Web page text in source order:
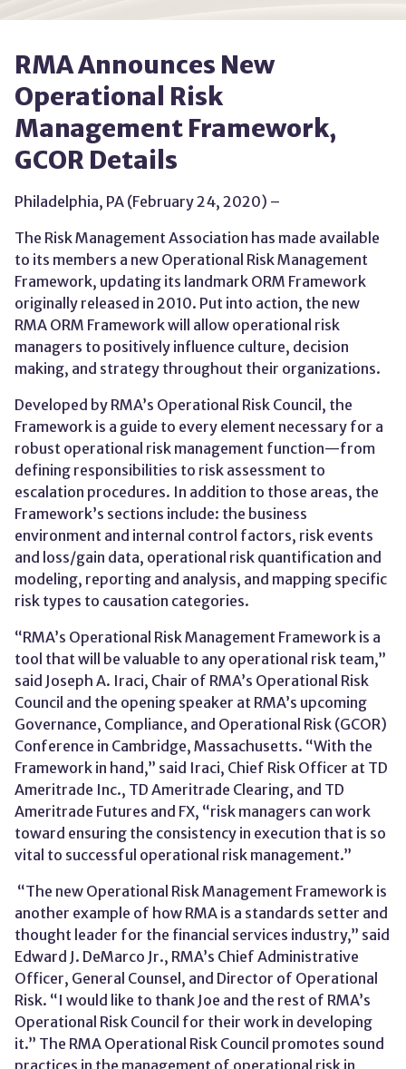
RMA Announces New
Operational Risk
Management Framework,
GCOR Details
Philadelphia, PA (February 24, 2020) –
The Risk Management Association has made available
to its members a new Operational Risk Management
Framework, updating its landmark ORM Framework
originally released in 2010. Put into action, the new
RMA ORM Framework will allow operational risk
managers to positively influence culture, decision
making, and strategy throughout their organizations.
Developed by RMA’s Operational Risk Council, the
Framework is a guide to every element necessary for a
robust operational risk management function—from
defining responsibilities to risk assessment to
escalation procedures. In addition to those areas, the
Framework’s sections include: the business
environment and internal control factors, risk events
and loss/gain data, operational risk quantification and
modeling, reporting and analysis, and mapping specific
risk types to causation categories.
“RMA’s Operational Risk Management Framework is a
tool that will be valuable to any operational risk team,”
said Joseph A. Iraci, Chair of RMA’s Operational Risk
Council and the opening speaker at RMA’s upcoming
Governance, Compliance, and Operational Risk (GCOR)
Conference in Cambridge, Massachusetts. “With the
Framework in hand,” said Iraci, Chief Risk Officer at TD
Ameritrade Inc., TD Ameritrade Clearing, and TD
Ameritrade Futures and FX, “risk managers can work
toward ensuring the consistency in execution that is so
vital to successful operational risk management.”
“The new Operational Risk Management Framework is
another example of how RMA is a standards setter and
thought leader for the financial services industry,” said
Edward J. DeMarco Jr., RMA’s Chief Administrative
Officer, General Counsel, and Director of Operational
Risk. “I would like to thank Joe and the rest of RMA’s
Operational Risk Council for their work in developing
it.” The RMA Operational Risk Council promotes sound
practices in the management of operational risk in